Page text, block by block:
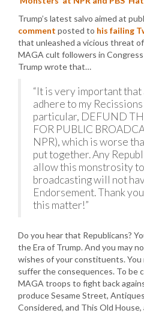
Trump’s latest salvo aimed at
comment posted to his failing
that unleashed a vicious threat
MAGA cult followers in
Trump wrote that…
“It is very important
adhere to my
particular, DEFUND
FOR PUBLIC
NPR), which is worse
put together. Any
allow this monstrosity
broadcasting will not
Endorsement. Thank
this matter!”
Do you hear that Republicans?
the Era of Trump. And you may
wishes of your constituents. You
suffer the consequences. To be
MAGA troops to fight back
produce Sesame Street,
Considered, and This Old